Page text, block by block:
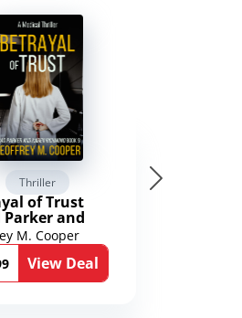
Thriller
of Trust
Parker and
Richmond
Thrillers
M. Cooper
View Deal